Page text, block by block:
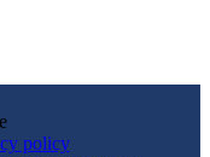
policy